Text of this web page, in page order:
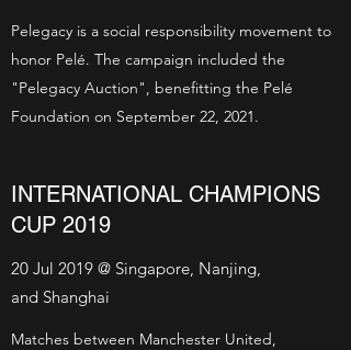
Pelegacy is a social responsibility movement to
honor Pelé. The campaign included the
"Pelegacy Auction", benefitting the Pelé
Foundation on September 22, 2021.
INTERNATIONAL CHAMPIONS
CUP 2019
20 Jul 2019 @ Singapore, Nanjing,
and Shanghai
Matches between Manchester United,